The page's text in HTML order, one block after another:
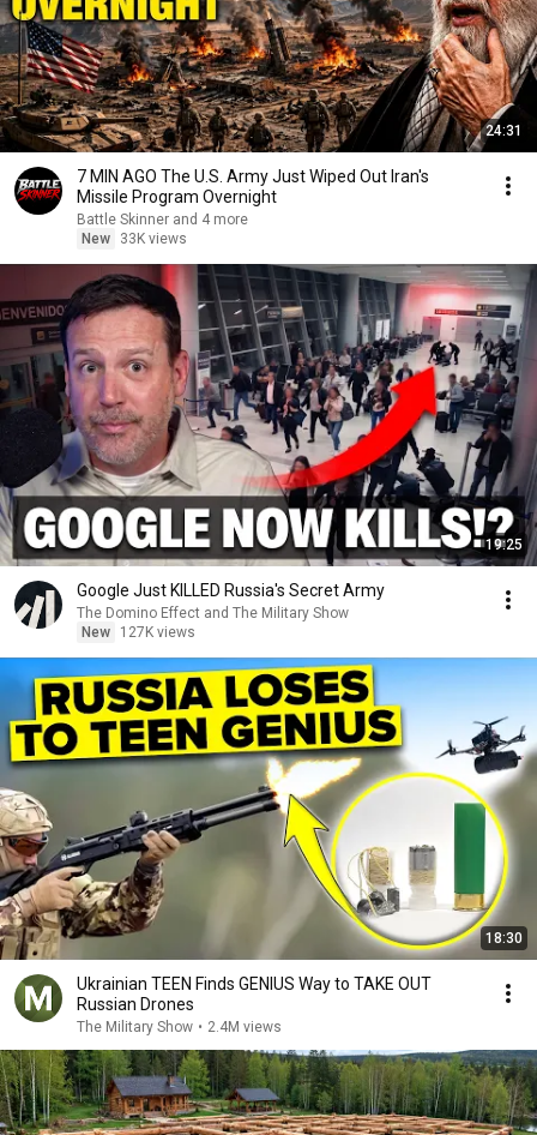
24:31
7 MIN AGO The U.S. Army Just Wiped Out Iran's
Missile Program Overnight
Battle Skinner and 4 more
New
33K views
19:25
Google Just KILLED Russia's Secret Army
The Domino Effect and The Military Show
New
127K views
18:30
Ukrainian TEEN Finds GENIUS Way to TAKE OUT
Russian Drones
The Military Show • 2.4M views